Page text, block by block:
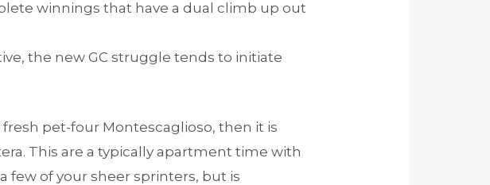
winnings that have a dual climb up out
the new GC struggle tends to initiate
pet-four Montescaglioso, then it is
This are a typically apartment time with
few of your sheer sprinters, but is